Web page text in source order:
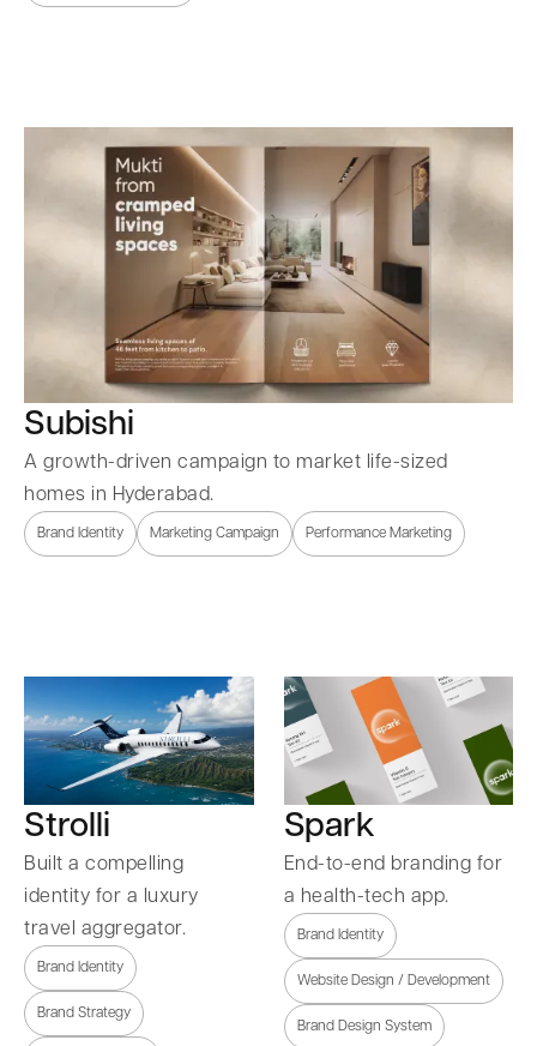
Subishi
A growth-driven campaign to market life-sized
homes in Hyderabad.
Brand Identity Marketing Campaign Performance Marketing
Strolli
Built a compelling
identity for a luxury
travel aggregator.
Brand Identity
Brand Strategy
Spark
End-to-end branding for
a health-tech app.
Brand Identity
Website Design / Development
Brand Design System